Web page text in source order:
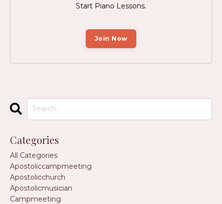
Start Piano Lessons.
Join Now
Categories
All Categories
Apostoliccampmeeting
Apostolicchurch
Apostolicmusician
Campmeeting